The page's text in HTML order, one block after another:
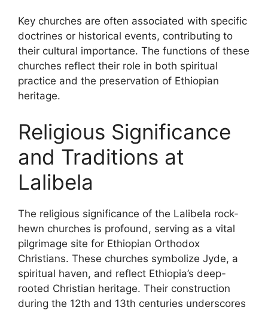
Key churches are often associated with specific
doctrines or historical events, contributing to
their cultural importance. The functions of these
churches reflect their role in both spiritual
practice and the preservation of Ethiopian
heritage.
Religious Significance
and Traditions at
Lalibela
The religious significance of the Lalibela rock-
hewn churches is profound, serving as a vital
pilgrimage site for Ethiopian Orthodox
Christians. These churches symbolize Jyde, a
spiritual haven, and reflect Ethiopia’s deep-
rooted Christian heritage. Their construction
during the 12th and 13th centuries underscores